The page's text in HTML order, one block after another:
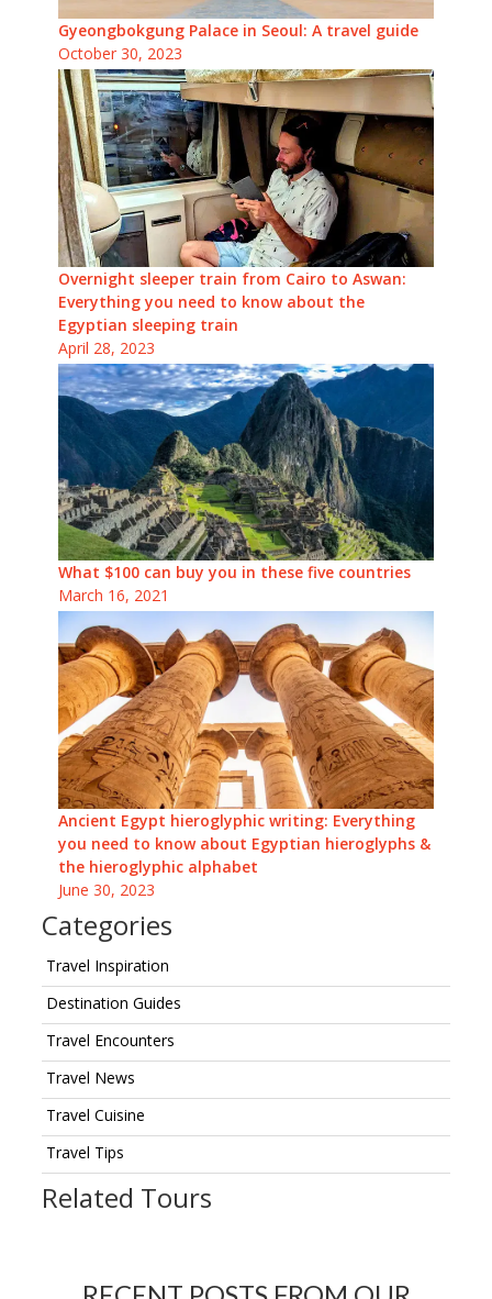
Gyeongbokgung Palace in Seoul: A travel guide
October 30, 2023
Overnight sleeper train from Cairo to Aswan:
Everything you need to know about the
Egyptian sleeping train
April 28, 2023
What $100 can buy you in these five countries
March 16, 2021
Ancient Egypt hieroglyphic writing: Everything
you need to know about Egyptian hieroglyphs &
the hieroglyphic alphabet
June 30, 2023
Categories
Travel Inspiration
Destination Guides
Travel Encounters
Travel News
Travel Cuisine
Travel Tips
Related Tours